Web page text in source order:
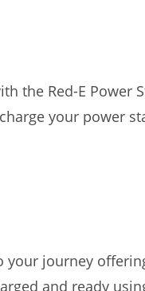
the Red-E
your power
your journey
and ready